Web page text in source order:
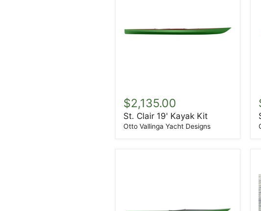
Clair
19'
Kayak
Kit
$2,135.00
St. Clair 19' Kayak Kit
Otto Vallinga Yacht Designs